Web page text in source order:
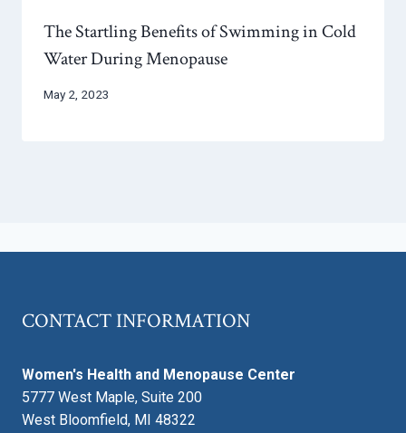
The Startling Benefits of Swimming in Cold
Water During Menopause
May 2, 2023
CONTACT INFORMATION
Women's Health and Menopause Center
5777 West Maple, Suite 200
West Bloomfield, MI 48322